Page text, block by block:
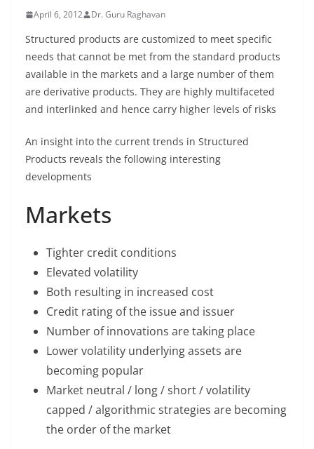
April 6, 2012 Dr. Guru Raghavan
Structured products are customized to meet specific
needs that cannot be met from the standard products
available in the markets and a large number of them
are derivative products. They are highly multifaceted
and interlinked and hence carry higher levels of risks
An insight into the current trends in Structured
Products reveals the following interesting
developments
Markets
Tighter credit conditions
Elevated volatility
Both resulting in increased cost
Credit rating of the issue and issuer
Number of innovations are taking place
Lower volatility underlying assets are
becoming popular
Market neutral / long / short / volatility
capped / algorithmic strategies are becoming
the order of the market